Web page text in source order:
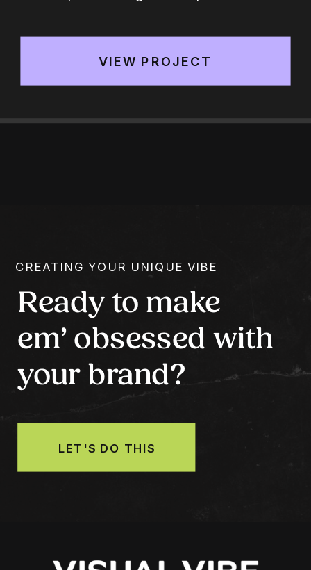
VIEW PROJECT
Ready to make
em’ obsessed with
your brand?
LET'S DO THIS
CREATING YOUR UNIQUE VIBE